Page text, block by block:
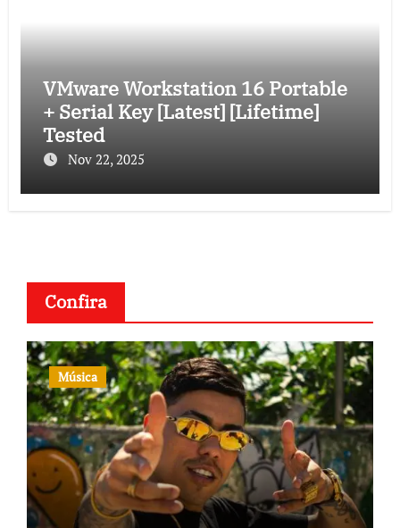
VMware Workstation 16 Portable
+ Serial Key [Latest] [Lifetime]
Tested
Nov 22, 2025
Confira
Música